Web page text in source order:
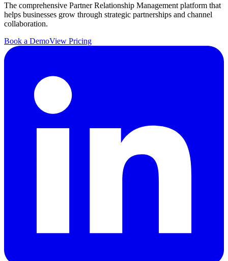
The comprehensive Partner Relationship Management platform that
helps businesses grow through strategic partnerships and channel
collaboration.
Book a DemoView Pricing